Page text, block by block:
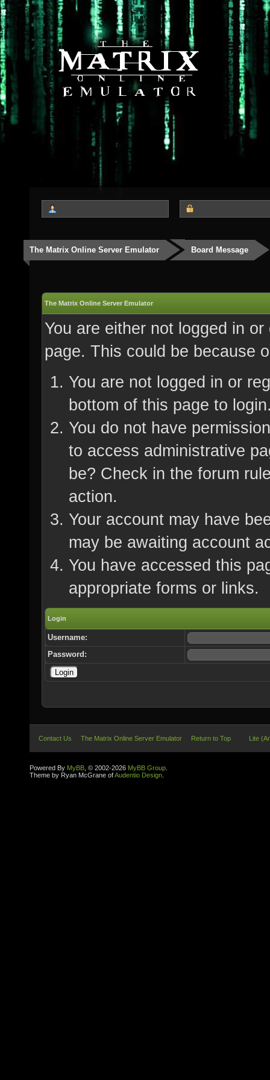
The Matrix Online Server Emulator Board Message
The Matrix Online Server Emulator
You are either not logged in
page. This could be because
You are not logged in or
bottom of this page to
You do not have
to access administrative
be? Check in the forum
action.
Your account may have
may be awaiting account
You have accessed this
appropriate forms or links.
Login
Username:
Password:
Contact Us The Matrix Online Server Emulator Return to Top Lite
Powered By MyBB , © 2002-2026 MyBB Group
Theme by Ryan McGrane ofAudentio Design